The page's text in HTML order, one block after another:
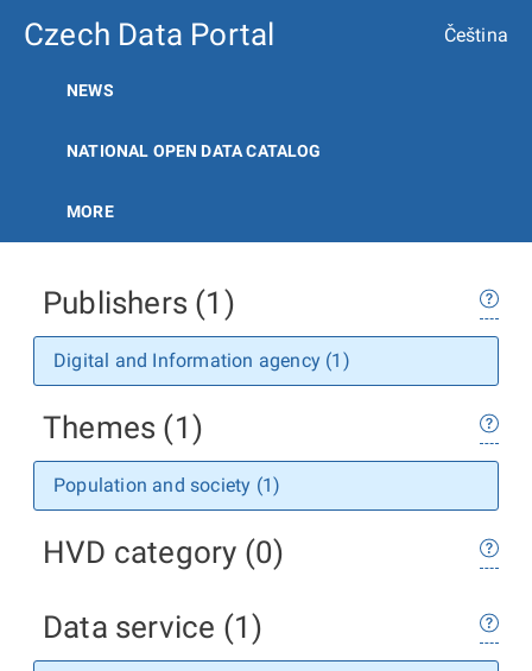
Czech Data Portal Čeština
NEWS
NATIONAL OPEN DATA CATALOG
MORE
Publishers (1)
Digital and Information agency (1)
Themes (1)
Population and society (1)
HVD category (0)
Data service (1)